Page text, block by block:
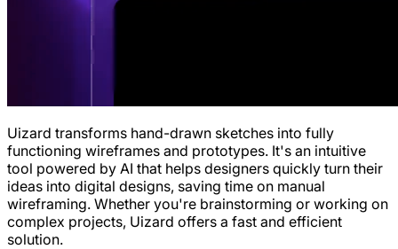
Uizard transforms hand-drawn sketches into fully
functioning wireframes and prototypes. It's an intuitive
tool powered by AI that helps designers quickly turn their
ideas into digital designs, saving time on manual
wireframing. Whether you're brainstorming or working on
complex projects, Uizard offers a fast and efficient
solution.